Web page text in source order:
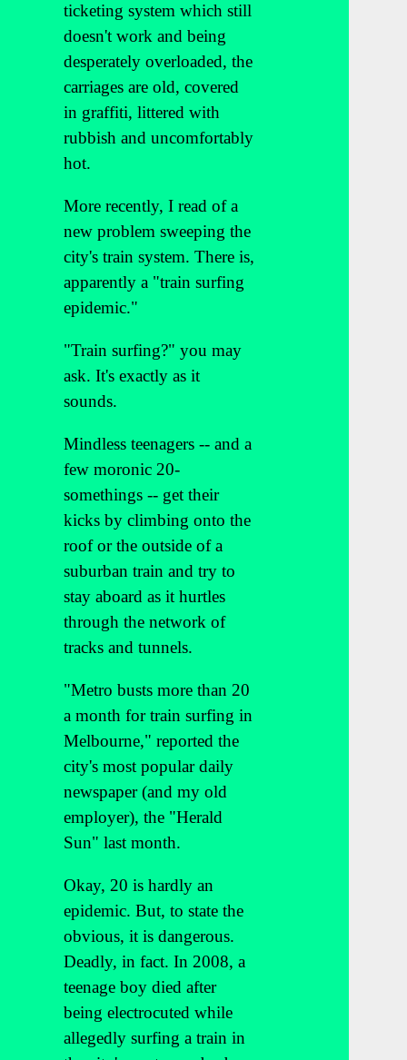
ticketing system which still
doesn't work and being
desperately overloaded, the
carriages are old, covered
in graffiti, littered with
rubbish and uncomfortably
hot.
More recently, I read of a
new problem sweeping the
city's train system. There is,
apparently a "train surfing
epidemic."
"Train surfing?" you may
ask. It's exactly as it
sounds.
Mindless teenagers -- and a
few moronic 20-
somethings -- get their
kicks by climbing onto the
roof or the outside of a
suburban train and try to
stay aboard as it hurtles
through the network of
tracks and tunnels.
"Metro busts more than 20
a month for train surfing in
Melbourne," reported the
city's most popular daily
newspaper (and my old
employer), the "Herald
Sun" last month.
Okay, 20 is hardly an
epidemic. But, to state the
obvious, it is dangerous.
Deadly, in fact. In 2008, a
teenage boy died after
being electrocuted while
allegedly surfing a train in